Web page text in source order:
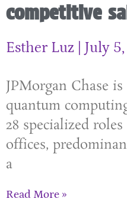
competitive
Esther Luz July
JPMorgan Chase
quantum
28 specialized
offices,
a
Read More »